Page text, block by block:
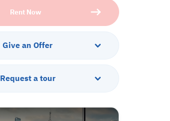
Rent Now
Give an Offer
Request a tour